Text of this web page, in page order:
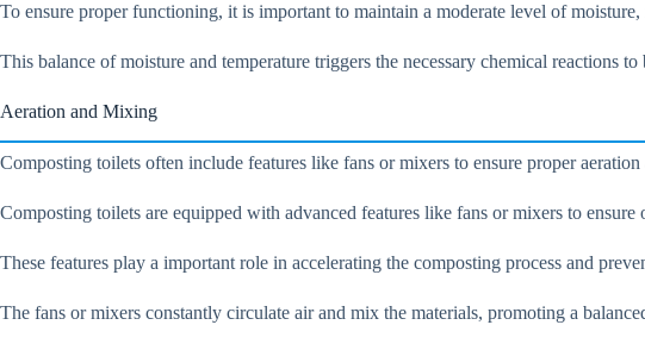
To ensure proper functioning, it is important to maintain a moderate level of
This balance of moisture and temperature triggers the necessary chemical reactions
Aeration and Mixing
Composting toilets often include features like fans or mixers to ensure proper
Composting toilets are equipped with advanced features like fans or mixers to
These features play a important role in accelerating the composting process and
The fans or mixers constantly circulate air and mix the materials, promoting a